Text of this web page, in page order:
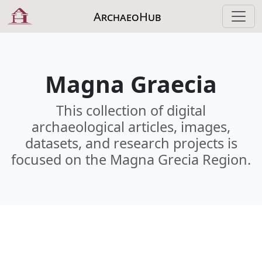
ArchaeoHub
Magna Graecia
This collection of digital
archaeological articles, images,
datasets, and research projects is
focused on the Magna Grecia Region.